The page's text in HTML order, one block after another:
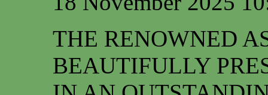
THE RENOWNED
BEAUTIFULLY